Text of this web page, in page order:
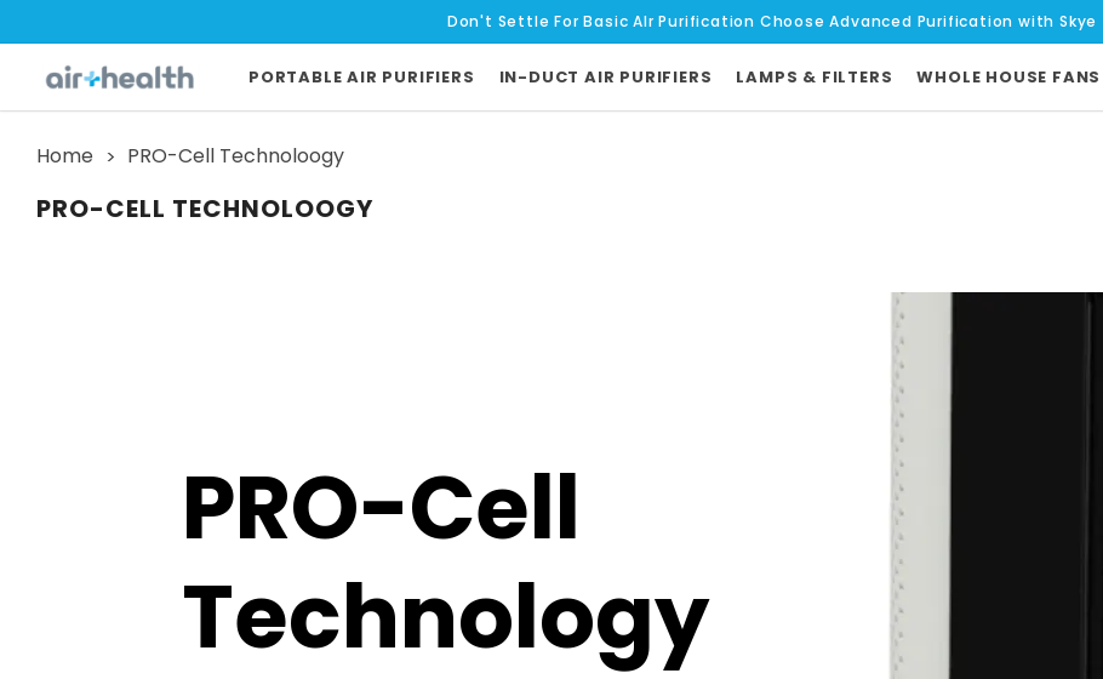
Don't Settle For Basic AIr Purification Choose Advanced Purification with Skye
PORTABLE AIR PURIFIERS IN-DUCT AIR PURIFIERS LAMPS & FILTERS WHOLE HOUSE FANS
Home PRO-Cell Technoloogy
PRO-CELL TECHNOLOOGY
PRO-Cell
Technology